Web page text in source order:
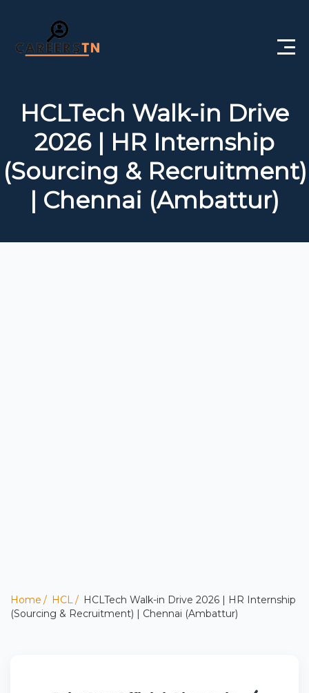
Government Jobs
Free Courses
HCLTech Walk-in Drive
2026 | HR Internship
(Sourcing & Recruitment)
| Chennai (Ambattur)
Home HCL
HCLTech Walk-in Drive 2026 | HR Internship
(Sourcing & Recruitment) | Chennai (Ambattur)